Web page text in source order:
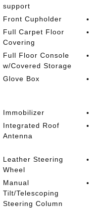
support
Front Cupholder
Full Carpet Floor
Covering
Full Floor Console
w/Covered Storage
Glove Box
Immobilizer
Integrated Roof
Antenna
Leather Steering
Wheel
Manual
Tilt/Telescoping
Steering Column